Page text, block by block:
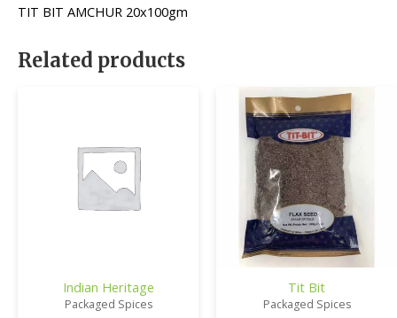
TIT BIT AMCHUR 20x100gm
Related products
Indian Heritage
Packaged Spices
Tit Bit
Packaged Spices